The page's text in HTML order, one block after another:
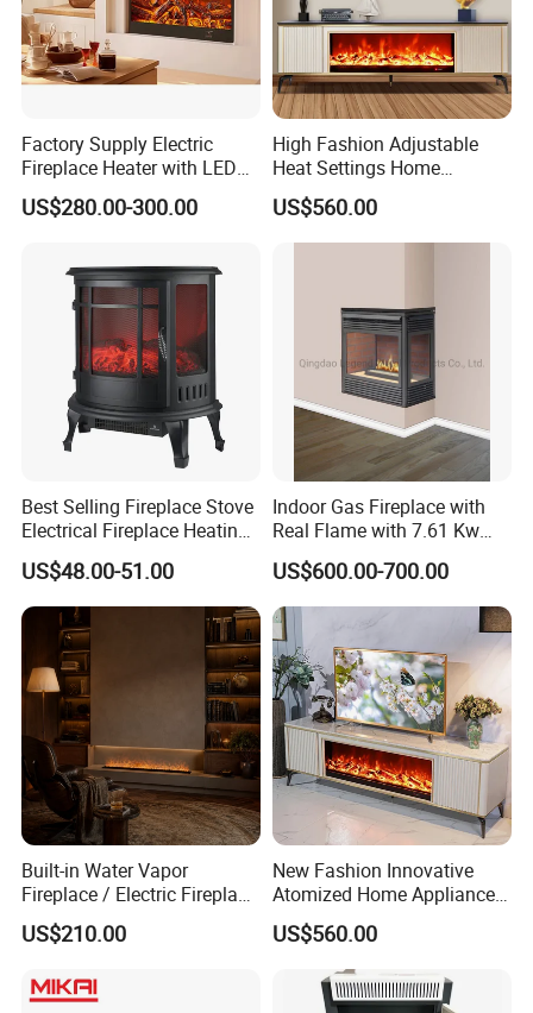
Factory Supply Electric
Fireplace Heater with LED
3D Flame Effect and
Custom Design for Home
US$280.00-300.00
High Fashion Adjustable
Heat Settings Home
Appliance Custo TV Stand
Fireplace
US$560.00
Best Selling Fireplace Stove
Electrical Fireplace Heating
and Decoration
US$48.00-51.00
Indoor Gas Fireplace with
Real Flame with 7.61 Kw
Direct Vent DV 122
US$600.00-700.00
Built-in Water Vapor
Fireplace / Electric Fireplace
with 3D Mist Flame
Simulation
US$210.00
New Fashion Innovative
Atomized Home Appliance
Home Furniture TV Stand
Fireplace
US$560.00